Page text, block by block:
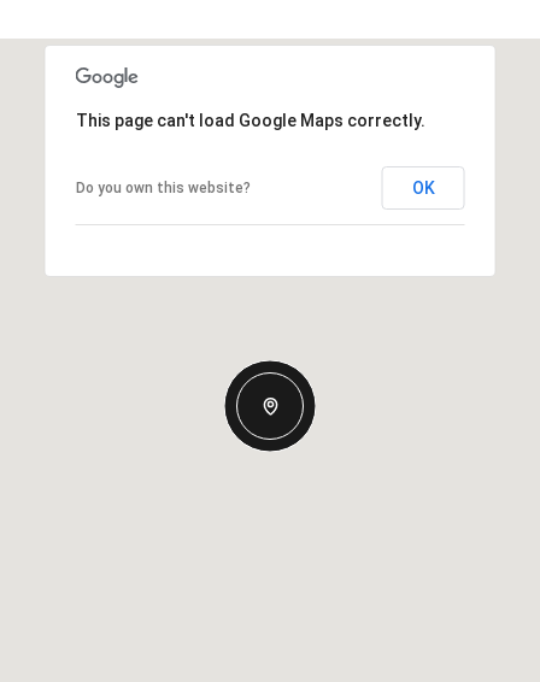
This page can't load Google Maps correctly.
Do you own this website? OK